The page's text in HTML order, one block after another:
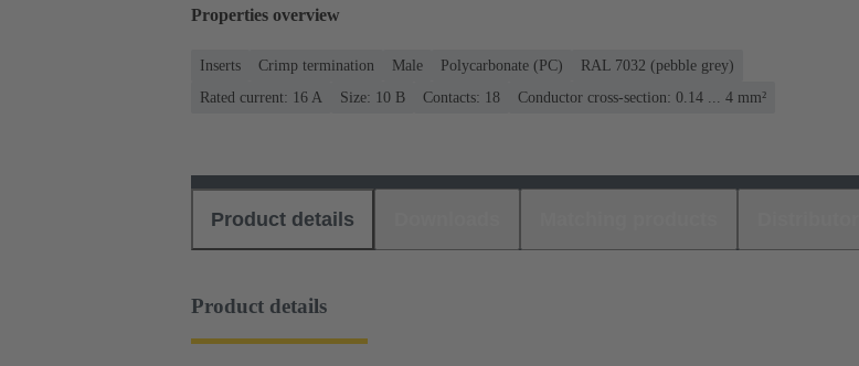
Properties overview
Inserts Crimp termination Male Polycarbonate (PC)
RAL 7032 (pebble grey)
Rated current: ‌16 A
Size: 10 B Contacts: 18 Conductor cross-section: 0.14 ... 4 mm²
Product details
Product details